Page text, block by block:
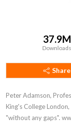
37.9M
Downloads
Share
Peter Adamson,
King's College
"without any gaps".